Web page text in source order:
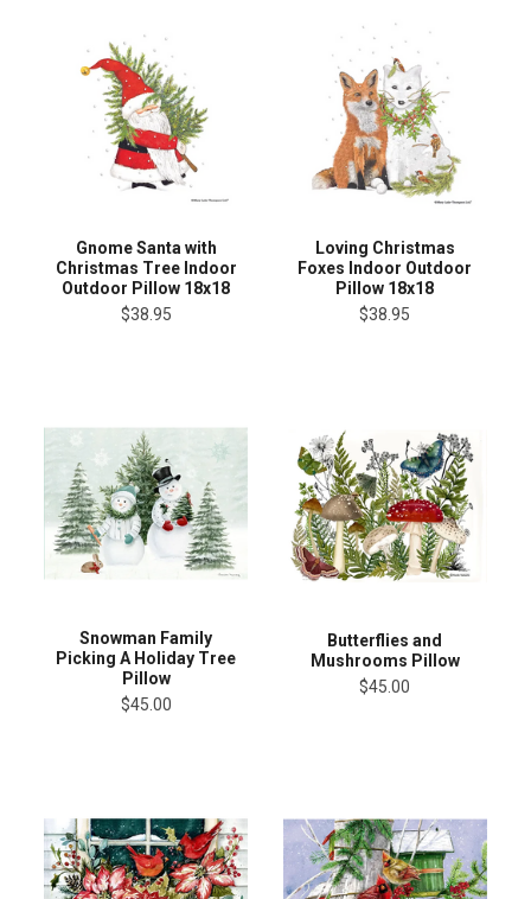
Gnome Santa with
Christmas Tree Indoor
Outdoor Pillow 18x18
$38.95
Loving Christmas
Foxes Indoor Outdoor
Pillow 18x18
$38.95
Snowman Family
Picking A Holiday Tree
Pillow
$45.00
Butterflies and
Mushrooms Pillow
$45.00